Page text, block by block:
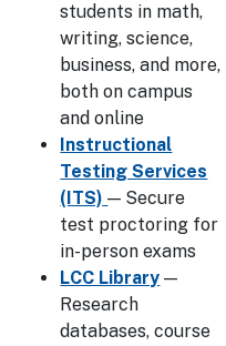
students in math,
writing, science,
business, and more,
both on campus
and online
Instructional
Testing Services
(ITS) — Secure
test proctoring for
in-person exams
LCC Library —
Research
databases, course